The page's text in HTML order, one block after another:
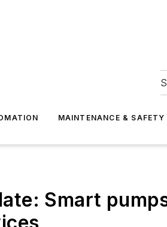
MAINTENANCE & SAFETY
Smart